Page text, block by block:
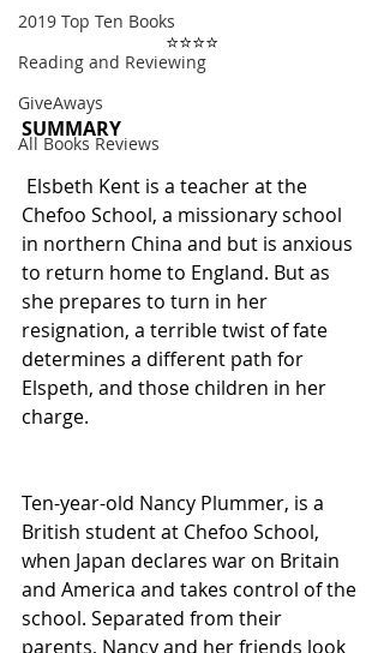
2019 Top Ten Books
Reading and Reviewing
GiveAways
All Books Reviews
⭐️⭐️⭐️⭐️
SUMMARY
Chefoo School, a missionary school
in northern China and but is anxious
to return home to England. But as
she prepares to turn in her
resignation, a terrible twist of fate
determines a different path for
Elspeth, and those children in her
charge.
Ten-year-old Nancy Plummer, is a
British student at Chefoo School,
when Japan declares war on Britain
and America and takes control of the
school. Separated from their
parents, Nancy and her friends look